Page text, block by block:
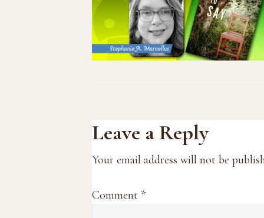
Reader
Interactions
Leave a Reply
Your email address will not be
Comment *